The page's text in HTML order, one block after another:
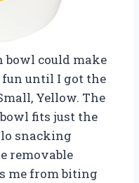
bowl could make
until I got the
Yellow. The
fits just the
snacking
removable
me from biting